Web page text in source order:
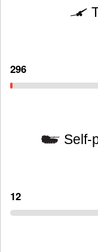
296
Self-
12